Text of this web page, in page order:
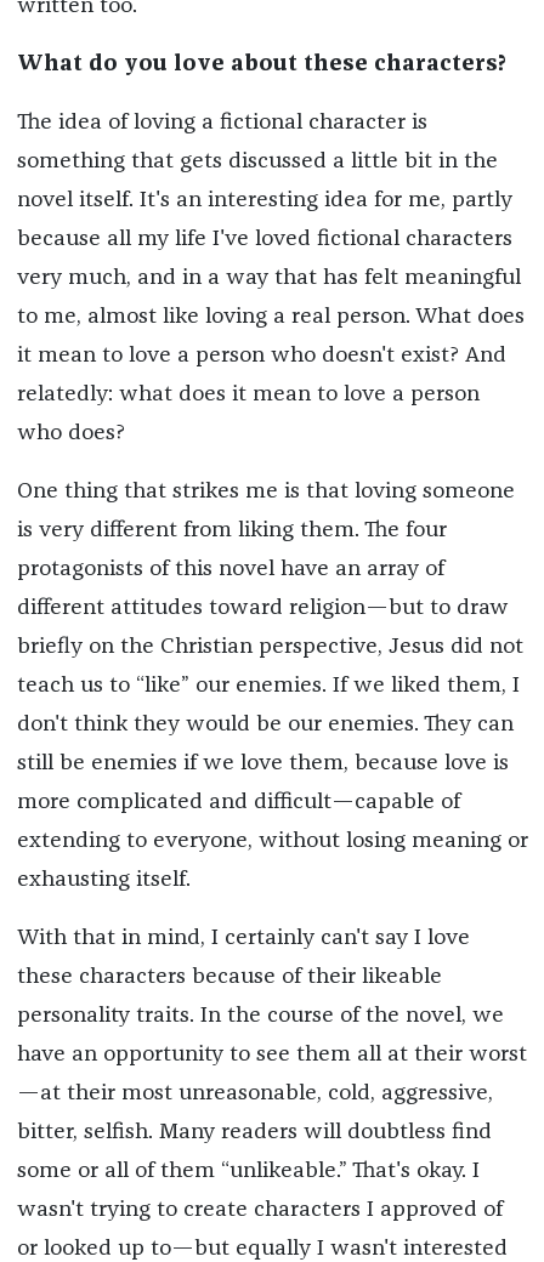
written too.
What do you love about these characters?
The idea of loving a fictional character is
something that gets discussed a little bit in the
novel itself. It's an interesting idea for me, partly
because all my life I've loved fictional characters
very much, and in a way that has felt meaningful
to me, almost like loving a real person. What does
it mean to love a person who doesn't exist? And
relatedly: what does it mean to love a person
who does?
One thing that strikes me is that loving someone
is very different from liking them. The four
protagonists of this novel have an array of
different attitudes toward religion—but to draw
briefly on the Christian perspective, Jesus did not
teach us to “like” our enemies. If we liked them, I
don't think they would be our enemies. They can
still be enemies if we love them, because love is
more complicated and difficult—capable of
extending to everyone, without losing meaning or
exhausting itself.
With that in mind, I certainly can't say I love
these characters because of their likeable
personality traits. In the course of the novel, we
have an opportunity to see them all at their worst
—at their most unreasonable, cold, aggressive,
bitter, selfish. Many readers will doubtless find
some or all of them “unlikeable.” That's okay. I
wasn't trying to create characters I approved of
or looked up to—but equally I wasn't interested